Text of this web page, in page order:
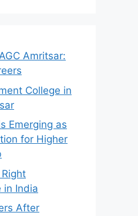
Amritsar:
College in
Emerging as
for Higher
in India
After